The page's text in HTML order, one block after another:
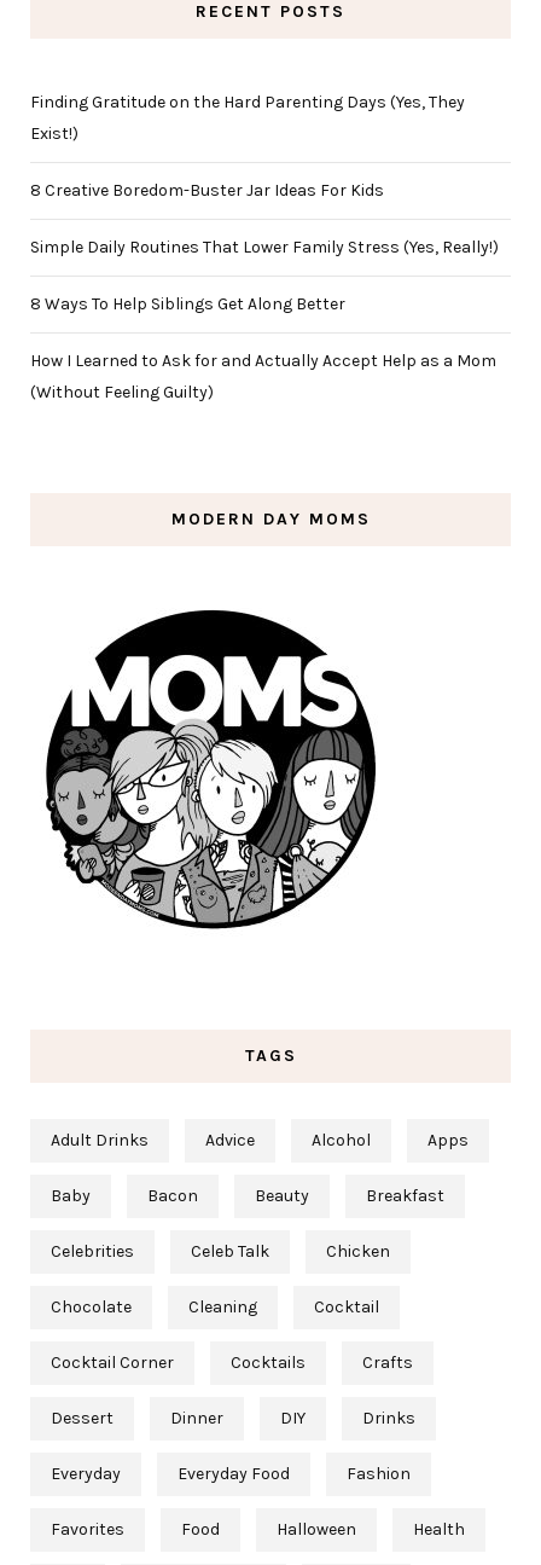
RECENT POSTS
Finding Gratitude on the Hard Parenting Days (Yes, They
Exist!)
8 Creative Boredom-Buster Jar Ideas For Kids
Simple Daily Routines That Lower Family Stress (Yes, Really!)
8 Ways To Help Siblings Get Along Better
How I Learned to Ask for and Actually Accept Help as a Mom
(Without Feeling Guilty)
MODERN DAY MOMS
TAGS
Adult Drinks Advice Alcohol Apps
Baby Bacon Beauty Breakfast
Celebrities Celeb Talk Chicken
Chocolate Cleaning Cocktail
Cocktail Corner Cocktails Crafts
Dessert Dinner DIY Drinks
Everyday Everyday Food Fashion
Favorites Food Halloween Health